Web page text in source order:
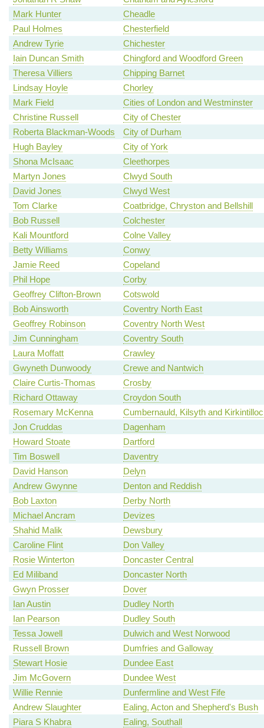
Mark Hunter
Cheadle
Paul Holmes
Chesterfield
Andrew Tyrie
Chichester
Iain Duncan Smith
Chingford and Woodford Green
Theresa Villiers
Chipping Barnet
Lindsay Hoyle
Chorley
Mark Field
Cities of London and Westminster
Christine Russell
City of Chester
Roberta Blackman-Woods
City of Durham
Hugh Bayley
City of York
Shona McIsaac
Cleethorpes
Martyn Jones
Clwyd South
David Jones
Clwyd West
Tom Clarke
Coatbridge, Chryston and Bellshill
Bob Russell
Colchester
Kali Mountford
Colne Valley
Betty Williams
Conwy
Jamie Reed
Copeland
Phil Hope
Corby
Geoffrey Clifton-Brown
Cotswold
Bob Ainsworth
Coventry North East
Geoffrey Robinson
Coventry North West
Jim Cunningham
Coventry South
Laura Moffatt
Crawley
Gwyneth Dunwoody
Crewe and Nantwich
Claire Curtis-Thomas
Crosby
Richard Ottaway
Croydon South
Rosemary McKenna
Cumbernauld, Kilsyth and
Jon Cruddas
Dagenham
Howard Stoate
Dartford
Tim Boswell
Daventry
David Hanson
Delyn
Andrew Gwynne
Denton and Reddish
Bob Laxton
Derby North
Michael Ancram
Devizes
Shahid Malik
Dewsbury
Caroline Flint
Don Valley
Rosie Winterton
Doncaster Central
Ed Miliband
Doncaster North
Gwyn Prosser
Dover
Ian Austin
Dudley North
Ian Pearson
Dudley South
Tessa Jowell
Dulwich and West Norwood
Russell Brown
Dumfries and Galloway
Stewart Hosie
Dundee East
Jim McGovern
Dundee West
Willie Rennie
Dunfermline and West Fife
Andrew Slaughter
Ealing, Acton and Shepherd's Bush
Piara S Khabra
Ealing, Southall